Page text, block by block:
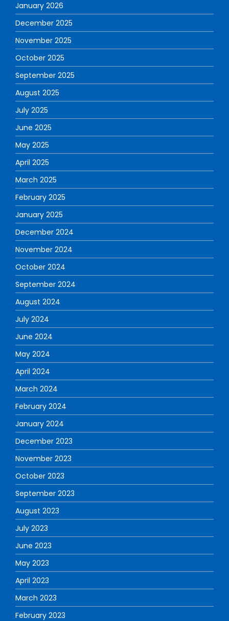
January 2026
December 2025
November 2025
October 2025
September 2025
August 2025
July 2025
June 2025
May 2025
April 2025
March 2025
February 2025
January 2025
December 2024
November 2024
October 2024
September 2024
August 2024
July 2024
June 2024
May 2024
April 2024
March 2024
February 2024
January 2024
December 2023
November 2023
October 2023
September 2023
August 2023
July 2023
June 2023
May 2023
April 2023
March 2023
February 2023